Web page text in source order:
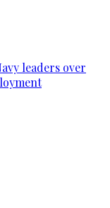
leaders over